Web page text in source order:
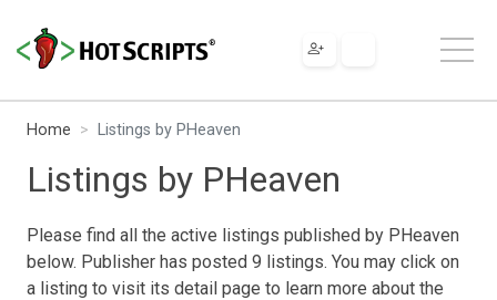
Home Listings by PHeaven
Listings by PHeaven
Please find all the active listings published by PHeaven
below. Publisher has posted 9 listings. You may click on
a listing to visit its detail page to learn more about the